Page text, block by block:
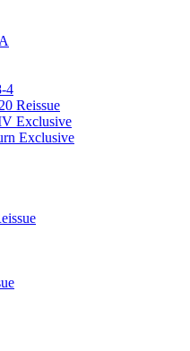
4
Reissue
Exclusive
Exclusive